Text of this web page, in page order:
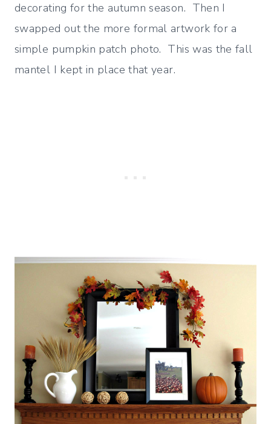
decorating for the autumn season. Then I
swapped out the more formal artwork for a
simple pumpkin patch photo. This was the fall
mantel I kept in place that year.